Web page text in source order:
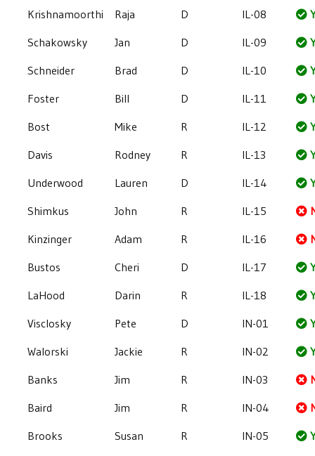
Krishnamoorthi Raja D IL-08
Schakowsky
Jan D IL-09
Schneider
Brad D IL-10
Foster
Bill D IL-11
Bost
Mike R IL-12
Davis
Rodney R IL-13
Underwood
Lauren D IL-14
Shimkus
John R IL-15
Kinzinger
Adam R IL-16
Bustos
Cheri D IL-17
LaHood
Darin R IL-18
Visclosky
Pete D IN-01
Walorski
Jackie R IN-02
Banks
Jim R IN-03
Baird
Jim R IN-04
Brooks
Susan R IN-05